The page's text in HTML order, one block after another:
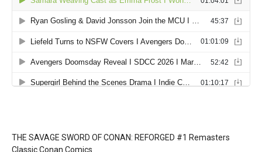
THE SAVAGE SWORD OF CONAN: REFORGED #1 Remasters
Classic Conan Comics